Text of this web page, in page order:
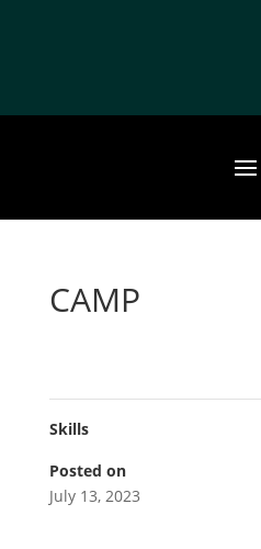
CAMP
Skills
Posted on
July 13, 2023